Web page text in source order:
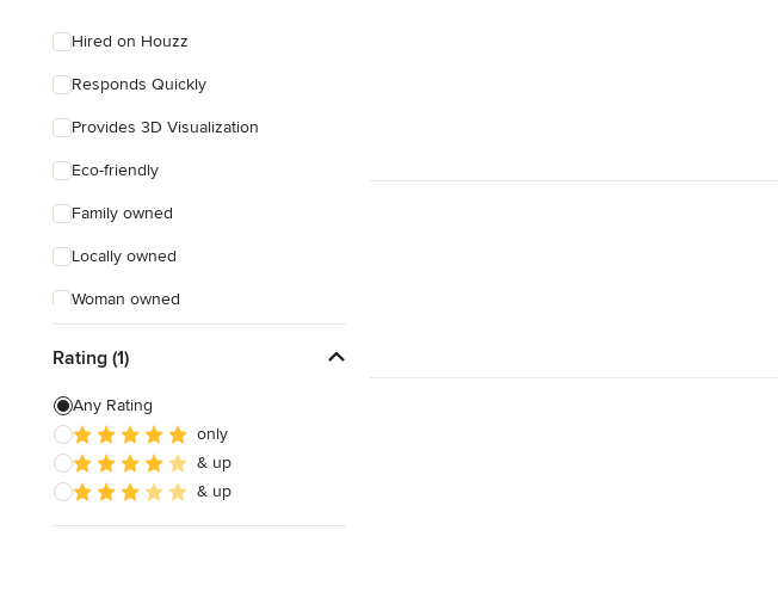
Hired on Houzz
Responds Quickly
Provides 3D Visualization
Eco-friendly
Family owned
Locally owned
Woman owned
Online consultation
Free estimate
Rating (1)
Any Rating
only
& up
& up